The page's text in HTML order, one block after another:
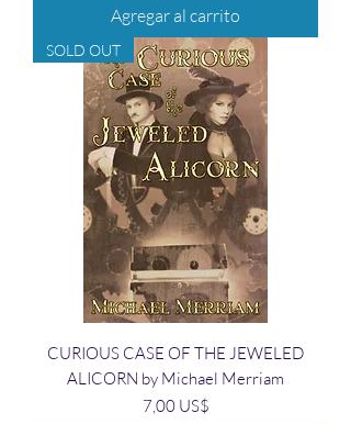
Agregar al carrito
SOLD OUT
CURIOUS CASE OF THE JEWELED
ALICORN by Michael Merriam
Precio
7,00 US$